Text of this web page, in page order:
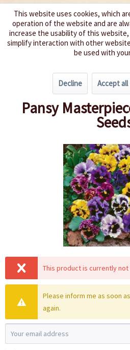
We spice
Annuals
Pansy
This product is currently not
Please inform me as soon
again.
This website uses cookies, which
operation of the website and are
increase the usability of this
simplify interaction with other
be used with
Decline Accept all